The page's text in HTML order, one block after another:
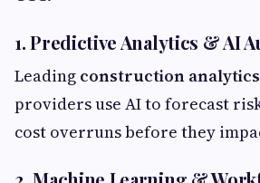
1. Predictive Analytics & AI
Leading construction
providers use AI to forecast
cost overruns before they